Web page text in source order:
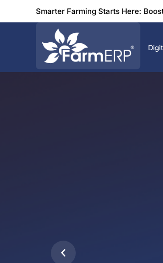
Smarter Farming Starts Here: